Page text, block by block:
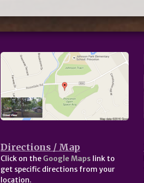
Directions / Map
Click on the Google Maps link to
get specific directions from your
location.